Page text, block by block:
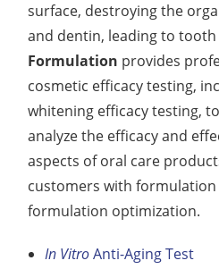
surface, destroying the
and dentin, leading to
Formulation provides
cosmetic efficacy testing,
whitening efficacy testing,
analyze the efficacy and
aspects of oral care
customers with
formulation optimization.
In VitroAnti-Aging Test